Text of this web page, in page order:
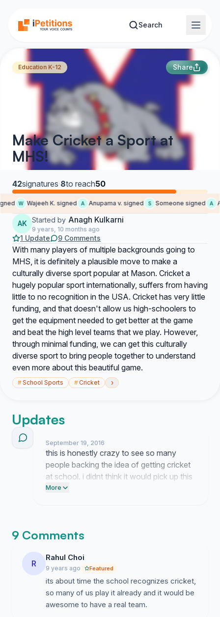
Search
Education K-12 Share
Make Cricket a Sport at
MHS!
42signatures·8to reach50
W Wajeeh K. signed A Anupama v. signed S Someone signed A
AK Started by Anagh Kulkarni
9 years, 10 months ago
1 Update 9 Comments
With many players of multiple backgrounds going to
MHS, it is definitely a plausible move to make a
culturally diverse sport popular at Mason. Cricket a
hugely popular sport internationally, suffers from having
little to no recognition in the USA. Cricket has very little
funding, and that doesn't allow us high-schoolers to
get the equipment needed to get better at the game
and beat the high level teams that we play. However,
through minimal funding, we can get this culturally
diverse sport to bring people together to understand
even more about this beautiful game.
#School Sports #Cricket ›
Updates
September 19, 2016
this is honestly crazy to see so many
people backing the idea of getting cricket
at school. i didnt think it would pick up this
much steam so fast but it goes to show
More
9 Comments
R
Rahul Choi
9 years ago Featured
its about time the school recognizes cricket,
so many of us play it already and it would be
awesome to have a real team.